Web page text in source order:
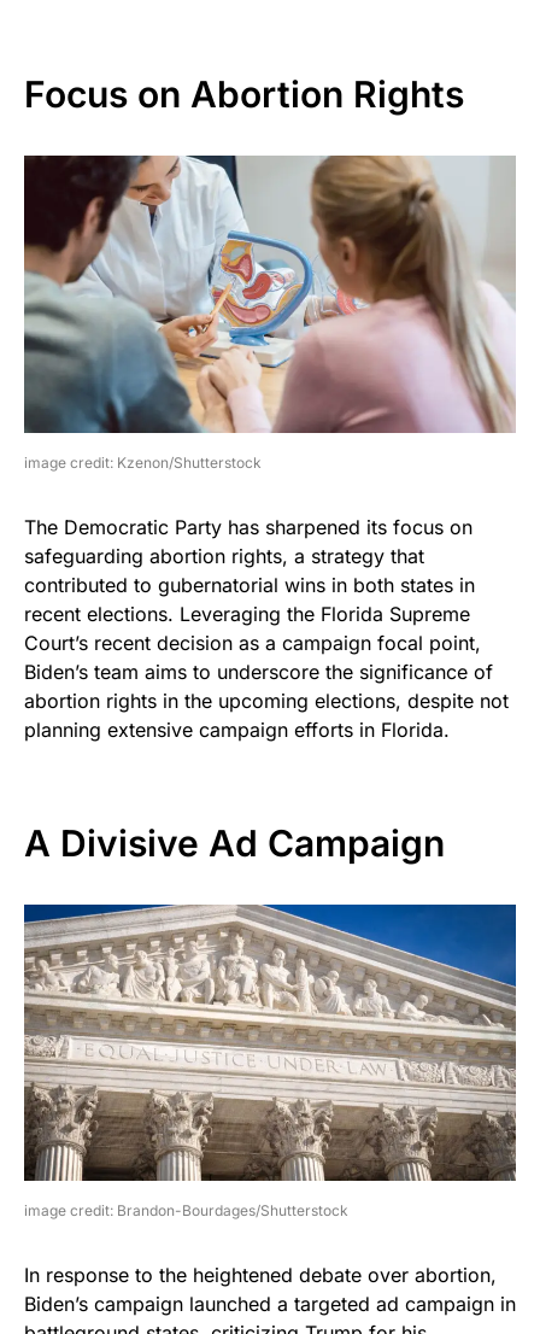
Focus on Abortion Rights
image credit: Kzenon/Shutterstock
The Democratic Party has sharpened its focus on
safeguarding abortion rights, a strategy that
contributed to gubernatorial wins in both states in
recent elections. Leveraging the Florida Supreme
Court’s recent decision as a campaign focal point,
Biden’s team aims to underscore the significance of
abortion rights in the upcoming elections, despite not
planning extensive campaign efforts in Florida.
A Divisive Ad Campaign
image credit: Brandon-Bourdages/Shutterstock
In response to the heightened debate over abortion,
Biden’s campaign launched a targeted ad campaign in